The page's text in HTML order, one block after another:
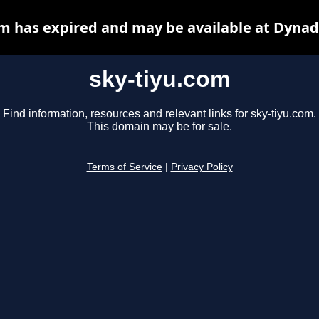
sky-tiyu.com
Find information, resources and relevant links for sky-tiyu.com.
This domain may be for sale.
Terms of Service Privacy Policy
has expired and may be available at